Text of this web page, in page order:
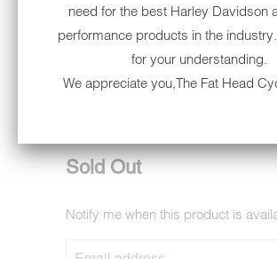
6002B EAGLE- W/
Sold Out
NOTIFY
Notify me when this product is
need for the best Harley Davidson
performance products in the
for your understanding.
We appreciate you,The Fat Head